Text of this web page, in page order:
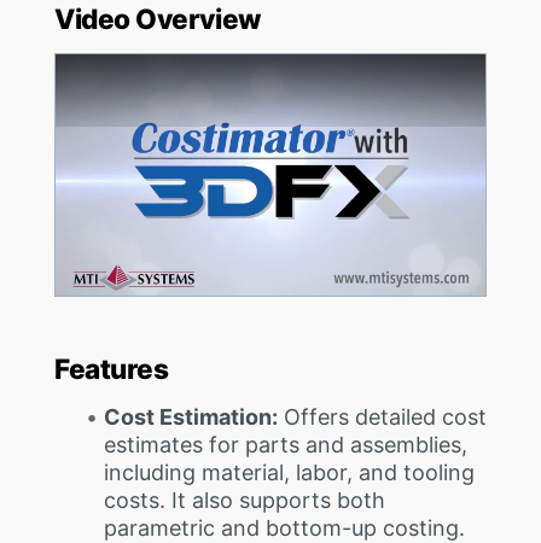
Video Overview
Features
Cost Estimation: Offers detailed cost
estimates for parts and assemblies,
including material, labor, and tooling
costs. It also supports both
parametric and bottom-up costing.